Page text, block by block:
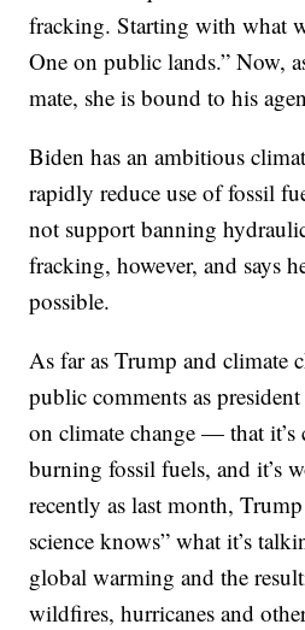
fracking. Starting with what
One on public lands.” Now,
mate, she is bound to his
Biden has an ambitious
rapidly reduce use of fossil
not support banning
fracking, however, and says
possible.
As far as Trump and climate
public comments as
on climate change — that it’s
burning fossil fuels, and it’s
recently as last month,
science knows” what it’s
global warming and the
wildfires, hurricanes and